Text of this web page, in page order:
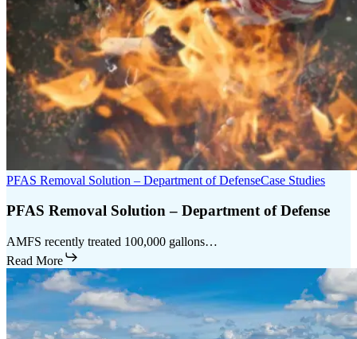
PFAS Removal Solution – Department of DefenseCase Studies
PFAS Removal Solution – Department of Defense
AMFS recently treated 100,000 gallons…
Read More